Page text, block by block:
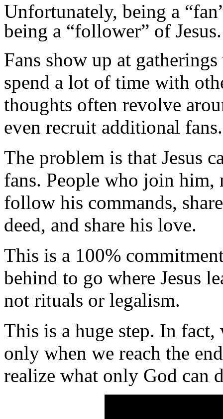
Unfortunately, being a
being a “follower” of Jesus.
Fans show up at
spend a lot of time with
thoughts often revolve
even recruit additional fans.
The problem is that Jesus
fans. People who join him,
follow his commands,
deed, and share his love.
This is a 100%
behind to go where Jesus
not rituals or legalism.
This is a huge step. In
only when we reach the
realize what only God can